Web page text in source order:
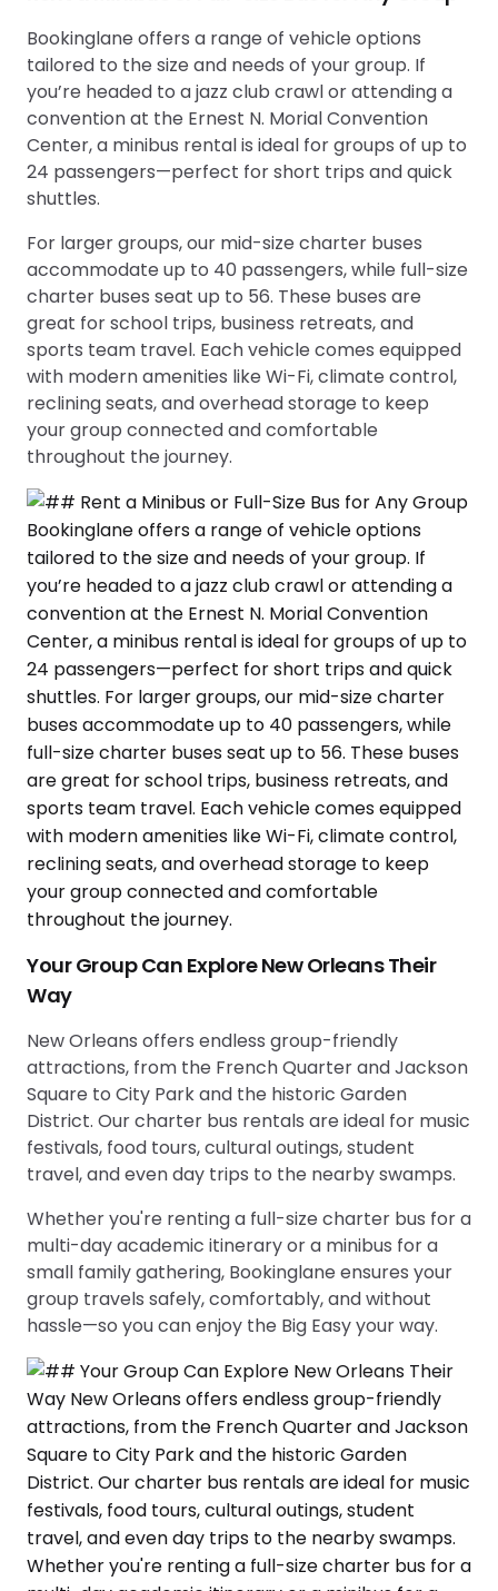
Bookinglane offers a range of vehicle options
tailored to the size and needs of your group. If
you’re headed to a jazz club crawl or attending a
convention at the Ernest N. Morial Convention
Center, a minibus rental is ideal for groups of up to
24 passengers—perfect for short trips and quick
shuttles.
For larger groups, our mid-size charter buses
accommodate up to 40 passengers, while full-size
charter buses seat up to 56. These buses are
great for school trips, business retreats, and
sports team travel. Each vehicle comes equipped
with modern amenities like Wi-Fi, climate control,
reclining seats, and overhead storage to keep
your group connected and comfortable
throughout the journey.
Your Group Can Explore New Orleans Their
Way
New Orleans offers endless group-friendly
attractions, from the French Quarter and Jackson
Square to City Park and the historic Garden
District. Our charter bus rentals are ideal for music
festivals, food tours, cultural outings, student
travel, and even day trips to the nearby swamps.
Whether you're renting a full-size charter bus for a
multi-day academic itinerary or a minibus for a
small family gathering, Bookinglane ensures your
group travels safely, comfortably, and without
hassle—so you can enjoy the Big Easy your way.